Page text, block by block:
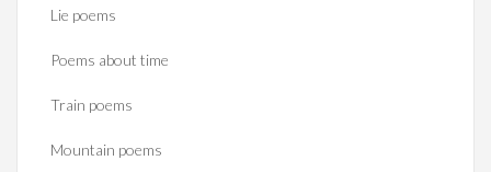
Lie poems
Poems about time
Train poems
Mountain poems